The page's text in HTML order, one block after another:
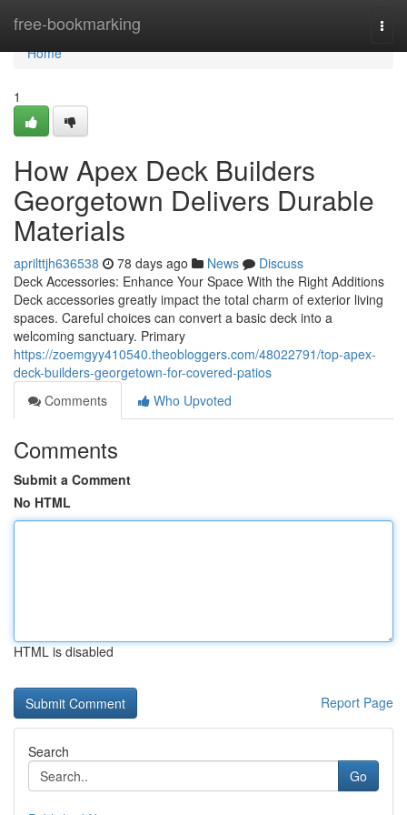
free-bookmarking
Home
Home
1
How Apex Deck Builders
Georgetown Delivers Durable
Materials
aprilttjh636538 78 days ago News
Discuss
Deck Accessories: Enhance Your Space With the Right Additions
Deck accessories greatly impact the total charm of exterior living
spaces. Careful choices can convert a basic deck into a
welcoming sanctuary. Primary
https://zoemgyy410540.theobloggers.com/48022791/top-apex-
deck-builders-georgetown-for-covered-patios
Comments
Who Upvoted
Comments
Submit a Comment
No HTML
HTML is disabled
Report Page
Search
Go